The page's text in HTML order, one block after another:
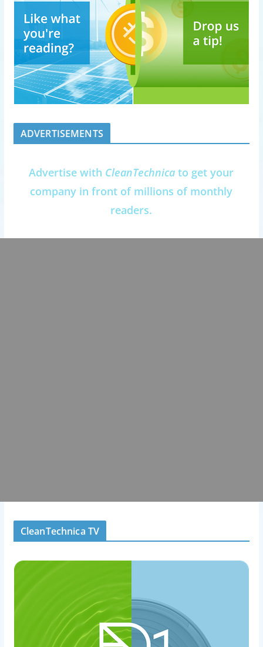
ADVERTISEMENTS
Advertise with CleanTechnica to get your
company in front of millions of monthly
readers.
CleanTechnica TV